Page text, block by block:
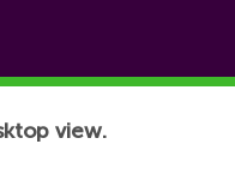
view.